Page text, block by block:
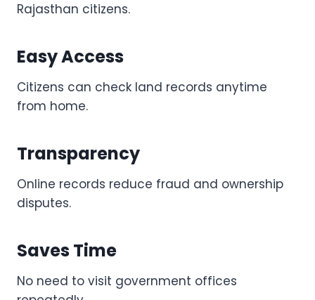
Rajasthan citizens.
Easy Access
Citizens can check land records anytime
from home.
Transparency
Online records reduce fraud and ownership
disputes.
Saves Time
No need to visit government offices